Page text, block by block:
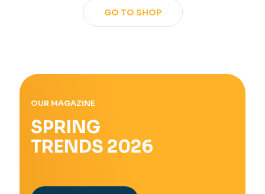
GO TO SHOP
OUR MAGAZINE
SPRING
TRENDS 2026